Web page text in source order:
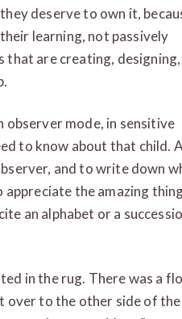
deserve to own it,
learning, not passively
that are creating, designing,
observer mode, in sensitive
to know about that child.
and to write down
the amazing
an alphabet or a
in the rug. There was a
over to the other side of